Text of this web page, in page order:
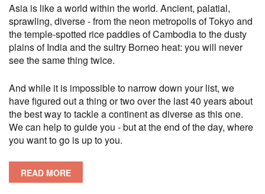
Asia is like a world within the world. Ancient, palatial,
sprawling, diverse - from the neon metropolis of Tokyo and
the temple-spotted rice paddies of Cambodia to the dusty
plains of India and the sultry Borneo heat: you will never
see the same thing twice.
And while it is impossible to narrow down your list, we
have figured out a thing or two over the last 40 years about
the best way to tackle a continent as diverse as this one.
We can help to guide you - but at the end of the day, where
you want to go is up to you.
READ MORE